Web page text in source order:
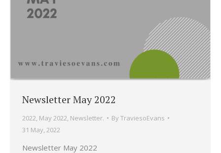
Newsletter May 2022
2022, May 2022, Newsletter. ByTraviesoEvans
31 May, 2022
Newsletter May 2022